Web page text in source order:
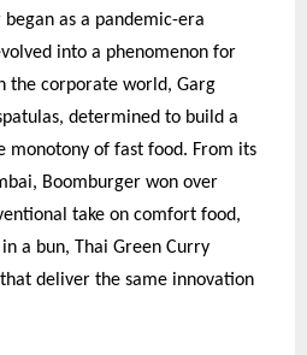
as a pandemic-era
into a phenomenon for
the corporate world, Garg
determined to build a
monotony of fast food. From its
Boomburger won over
take on comfort food,
a bun, Thai Green Curry
deliver the same innovation